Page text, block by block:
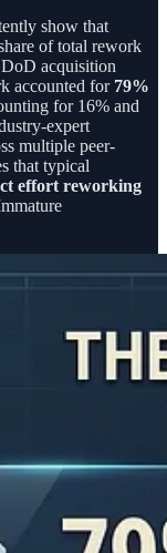
show that
of total rework
acquisition
accounted for 79%
for 16% and
expert
multiple peer-
that typical
effort reworking